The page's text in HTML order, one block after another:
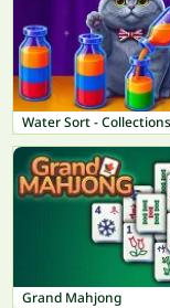
Water Sort - Collections
Grand Mahjong